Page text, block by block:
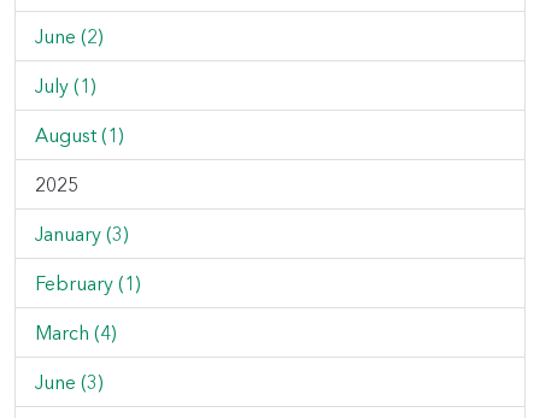
June (2)
July (1)
August (1)
2025
January (3)
February (1)
March (4)
June (3)